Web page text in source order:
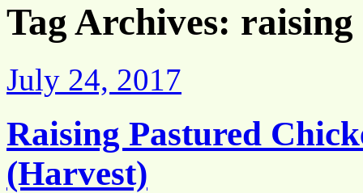
Tag Archives: raising
July 24, 2017
Raising Pastured
(Harvest)